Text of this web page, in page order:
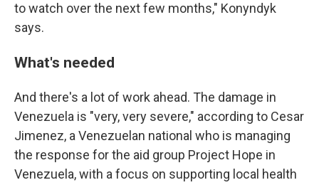
to watch over the next few months," Konyndyk
says.
What's needed
And there's a lot of work ahead. The damage in
Venezuela is "very, very severe," according to Cesar
Jimenez, a Venezuelan national who is managing
the response for the aid group Project Hope in
Venezuela, with a focus on supporting local health